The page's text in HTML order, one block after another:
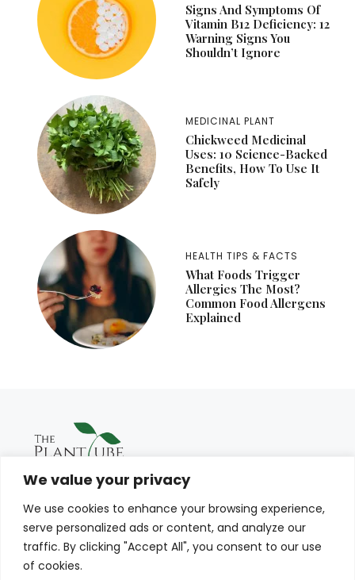
We value your privacy
We use cookies to enhance your browsing experience,
serve personalized ads or content, and analyze our
traffic. By clicking "Accept All", you consent to our use
of cookies.
Signs And Symptoms Of
Vitamin B12 Deficiency: 12
Warning Signs You
Shouldn’t Ignore
MEDICINAL PLANT
Chickweed Medicinal
Uses: 10 Science-Backed
Benefits, How To Use It
Safely
HEALTH TIPS & FACTS
What Foods Trigger
Allergies The Most?
Common Food Allergens
Explained